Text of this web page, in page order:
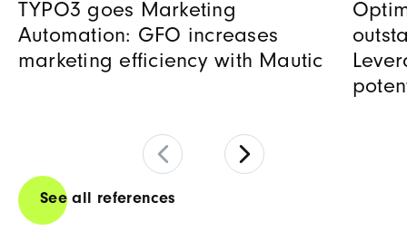
TYPO3 goes Marketing
Automation: GFO increases
marketing efficiency with Mautic
See all references